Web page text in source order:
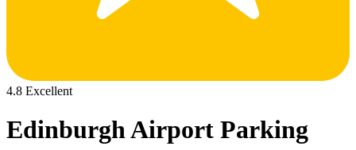
4.8 Excellent
Edinburgh Airport Parking